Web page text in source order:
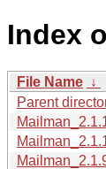
Index
File Name ↓
Parent